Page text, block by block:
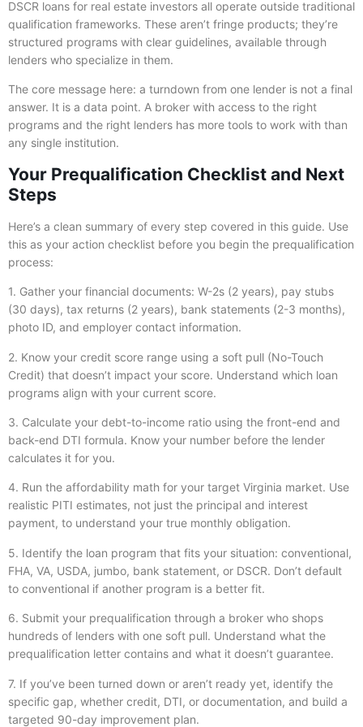
DSCR loans for real estate investors all operate outside traditional
qualification frameworks. These aren’t fringe products; they’re
structured programs with clear guidelines, available through
lenders who specialize in them.
The core message here: a turndown from one lender is not a final
answer. It is a data point. A broker with access to the right
programs and the right lenders has more tools to work with than
any single institution.
Your Prequalification Checklist and Next
Steps
Here’s a clean summary of every step covered in this guide. Use
this as your action checklist before you begin the prequalification
process:
1. Gather your financial documents: W-2s (2 years), pay stubs
(30 days), tax returns (2 years), bank statements (2-3 months),
photo ID, and employer contact information.
2. Know your credit score range using a soft pull (No-Touch
Credit) that doesn’t impact your score. Understand which loan
programs align with your current score.
3. Calculate your debt-to-income ratio using the front-end and
back-end DTI formula. Know your number before the lender
calculates it for you.
4. Run the affordability math for your target Virginia market. Use
realistic PITI estimates, not just the principal and interest
payment, to understand your true monthly obligation.
5. Identify the loan program that fits your situation: conventional,
FHA, VA, USDA, jumbo, bank statement, or DSCR. Don’t default
to conventional if another program is a better fit.
6. Submit your prequalification through a broker who shops
hundreds of lenders with one soft pull. Understand what the
prequalification letter contains and what it doesn’t guarantee.
7. If you’ve been turned down or aren’t ready yet, identify the
specific gap, whether credit, DTI, or documentation, and build a
targeted 90-day improvement plan.